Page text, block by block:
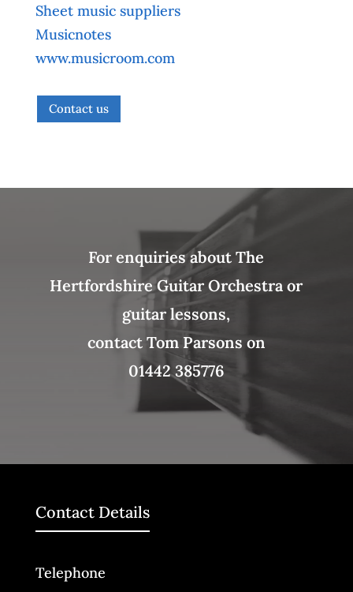
Sheet music suppliers
Musicnotes
www.musicroom.com
Contact us
For enquiries about The
Hertfordshire Guitar Orchestra or
guitar lessons,
contact Tom Parsons on
01442 385776
Contact Details
Telephone